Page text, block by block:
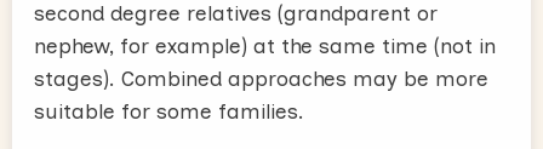
second degree relatives (grandparent or
nephew, for example) at the same time (not in
stages). Combined approaches may be more
suitable for some families.